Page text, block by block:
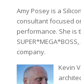
Amy Posey is a
consultant focused
performance. She is
company.
Kevin